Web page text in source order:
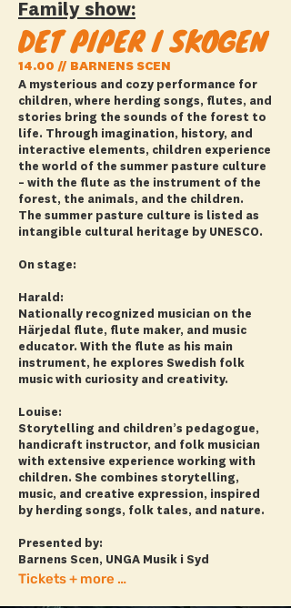
Family show:
DET PIPER I SKOGEN
14.00 // BARNENS SCEN
A mysterious and cozy performance for
children, where herding songs, flutes, and
stories bring the sounds of the forest to
life. Through imagination, history, and
interactive elements, children experience
the world of the summer pasture culture
– with the flute as the instrument of the
forest, the animals, and the children.
The summer pasture culture is listed as
intangible cultural heritage by UNESCO.
On stage:
Harald:
Nationally recognized musician on the
Härjedal flute, flute maker, and music
educator. With the flute as his main
instrument, he explores Swedish folk
music with curiosity and creativity.
Louise:
Storytelling and children’s pedagogue,
handicraft instructor, and folk musician
with extensive experience working with
children. She combines storytelling,
music, and creative expression, inspired
by herding songs, folk tales, and nature.
Presented by:
Barnens Scen, UNGA Musik i Syd
Tickets + more info